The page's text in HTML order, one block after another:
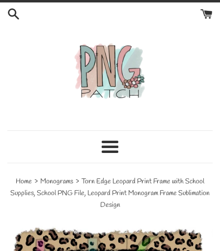
Skip
Menu
Home › Monograms › Torn Edge Leopard Print Frame with School
Supplies, School PNG File, Leopard Print Monogram Frame Sublimation
Design